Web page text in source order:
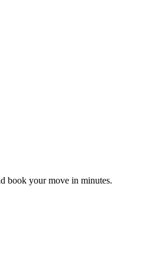
book your move in minutes.